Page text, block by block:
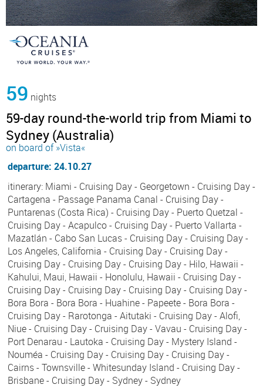
59 nights
59-day round-the-world trip from Miami to
Sydney (Australia)
on board of »Vista«
departure: 24.10.27
itinerary: Miami - Cruising Day - Georgetown - Cruising Day -
Cartagena - Passage Panama Canal - Cruising Day -
Puntarenas (Costa Rica) - Cruising Day - Puerto Quetzal -
Cruising Day - Acapulco - Cruising Day - Puerto Vallarta -
Mazatlán - Cabo San Lucas - Cruising Day - Cruising Day -
Los Angeles, California - Cruising Day - Cruising Day -
Cruising Day - Cruising Day - Cruising Day - Hilo, Hawaii -
Kahului, Maui, Hawaii - Honolulu, Hawaii - Cruising Day -
Cruising Day - Cruising Day - Cruising Day - Cruising Day -
Bora Bora - Bora Bora - Huahine - Papeete - Bora Bora -
Cruising Day - Rarotonga - Aitutaki - Cruising Day - Alofi,
Niue - Cruising Day - Cruising Day - Vavau - Cruising Day -
Port Denarau - Lautoka - Cruising Day - Mystery Island -
Nouméa - Cruising Day - Cruising Day - Cruising Day -
Cairns - Townsville - Whitesunday Island - Cruising Day -
Brisbane - Cruising Day - Sydney - Sydney